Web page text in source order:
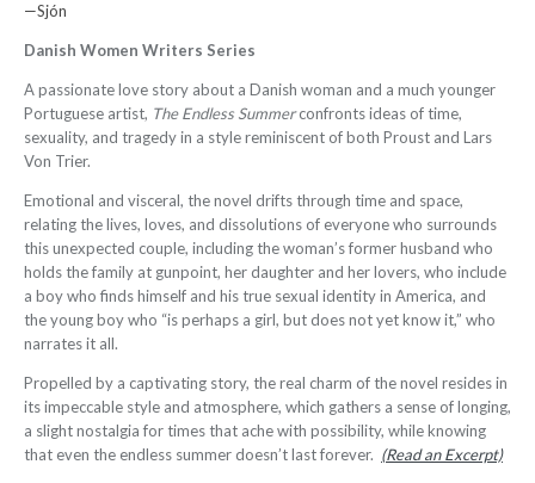
—Sjón
Danish Women Writers Series
A passionate love story about a Danish woman and a much younger
Portuguese artist, The Endless Summerconfronts ideas of time,
sexuality, and tragedy in a style reminiscent of both Proust and Lars
Von Trier.
Emotional and visceral, the novel drifts through time and space,
relating the lives, loves, and dissolutions of everyone who surrounds
this unexpected couple, including the woman’s former husband who
holds the family at gunpoint, her daughter and her lovers, who include
a boy who finds himself and his true sexual identity in America, and
the young boy who “is perhaps a girl, but does not yet know it,” who
narrates it all.
Propelled by a captivating story, the real charm of the novel resides in
its impeccable style and atmosphere, which gathers a sense of longing,
a slight nostalgia for times that ache with possibility, while knowing
that even the endless summer doesn’t last forever. (Read an Excerpt)